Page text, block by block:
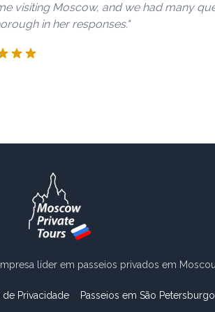
visiting Moscow, and we had many
in her responses."
líder em passeios privados em Moscou
de Privacidade Passeios em São Petersburgo